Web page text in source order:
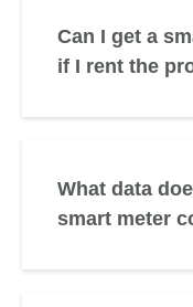
Can I get a
if I rent the
What data
smart meter